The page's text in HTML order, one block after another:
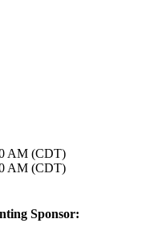
AM (CDT)
AM (CDT)
Sponsor: